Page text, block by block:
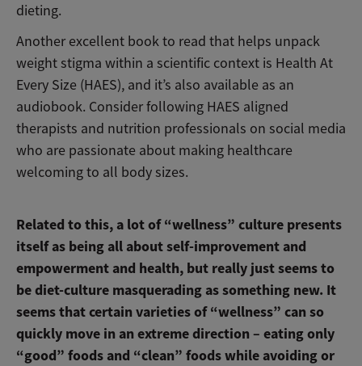
dieting.
Another excellent book to read that helps unpack
weight stigma within a scientific context is Health At
Every Size (HAES), and it’s also available as an
audiobook. Consider following HAES aligned
therapists and nutrition professionals on social media
who are passionate about making healthcare
welcoming to all body sizes.
Related to this, a lot of “wellness” culture presents
itself as being all about self-improvement and
empowerment and health, but really just seems to
be diet-culture masquerading as something new. It
seems that certain varieties of “wellness” can so
quickly move in an extreme direction – eating only
“good” foods and “clean” foods while avoiding or